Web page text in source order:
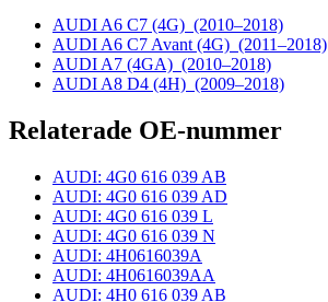
AUDI A6 C7 (4G) (2010–2018)
AUDI A6 C7 Avant (4G) (2011–2018)
AUDI A7 (4GA) (2010–2018)
AUDI A8 D4 (4H) (2009–2018)
Relaterade OE-nummer
AUDI: 4G0 616 039 AB
AUDI: 4G0 616 039 AD
AUDI: 4G0 616 039 L
AUDI: 4G0 616 039 N
AUDI: 4H0616039A
AUDI: 4H0616039AA
AUDI: 4H0 616 039 AB